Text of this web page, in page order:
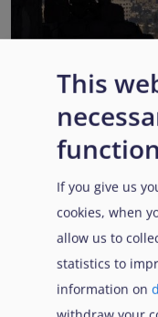
EUAA COI reports
transition while
challenges persist
Published: 13 July 2026
Popular
This
If you give us
cookies, when
allow us to
statistics to
information on